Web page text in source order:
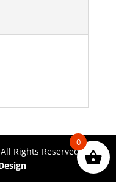
Rights Reserved.
0